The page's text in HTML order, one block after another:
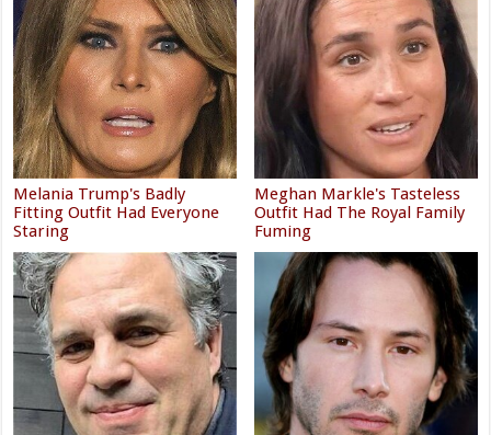
Melania Trump's Badly
Fitting Outfit Had Everyone
Staring
Meghan Markle's Tasteless
Outfit Had The Royal Family
Fuming